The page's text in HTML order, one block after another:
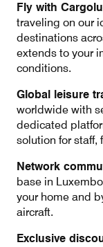
Fly with
traveling on our
destinations
extends to your
conditions.
Global leisure
worldwide with
dedicated
solution for staff,
Network
base in
your home and
aircraft.
Exclusive